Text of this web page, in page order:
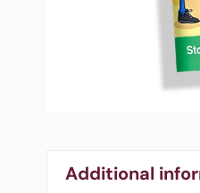
Additional